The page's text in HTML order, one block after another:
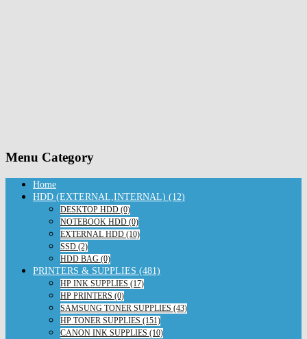
Menu Category
Home
HDD (EXTERNAL,INTERNAL) (12)
DESKTOP HDD (0)
NOTEBOOK HDD (0)
EXTERNAL HDD (10)
SSD (2)
HDD BAG (0)
PRINTERS & SUPPLIES (481)
HP INK SUPPLIES (17)
HP PRINTERS (0)
SAMSUNG TONER SUPPLIES (43)
HP TONER SUPPLIES (151)
CANON INK SUPPLIES (10)